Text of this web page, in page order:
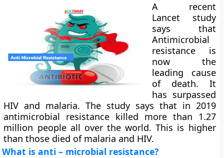
A recent
Lancet study
says that
Antimicrobial
resistance is
now the
leading cause
of death. It
has surpassed
HIV and malaria. The study says that in 2019
antimicrobial resistance killed more than 1.27
million people all over the world. This is higher
than those died of malaria and HIV.
What is anti – microbial resistance?